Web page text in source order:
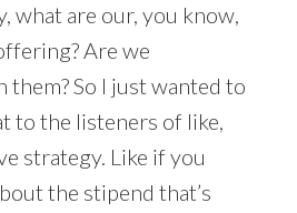
what are our, you know,
Are we
So I just wanted to
to the listeners of like,
strategy. Like if you
the stipend that’s